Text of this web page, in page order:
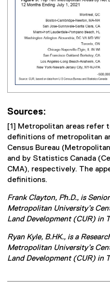
Sources:
[1] Metropolitan areas refer
definitions of metropolitan
Census Bureau
and by Statistics Canada
CMA), respectively. The
definitions.
Frank Clayton, Ph.D., is
Metropolitan University’s
Land Development (CUR) in
Ryan Kyle, B.HK., is a
Metropolitan University’s
Land Development (CUR) in